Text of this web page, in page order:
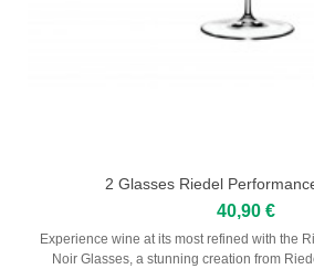
2 Glasses Riedel
40,90 €
Experience wine at its most refined with the
Noir Glasses, a stunning creation from